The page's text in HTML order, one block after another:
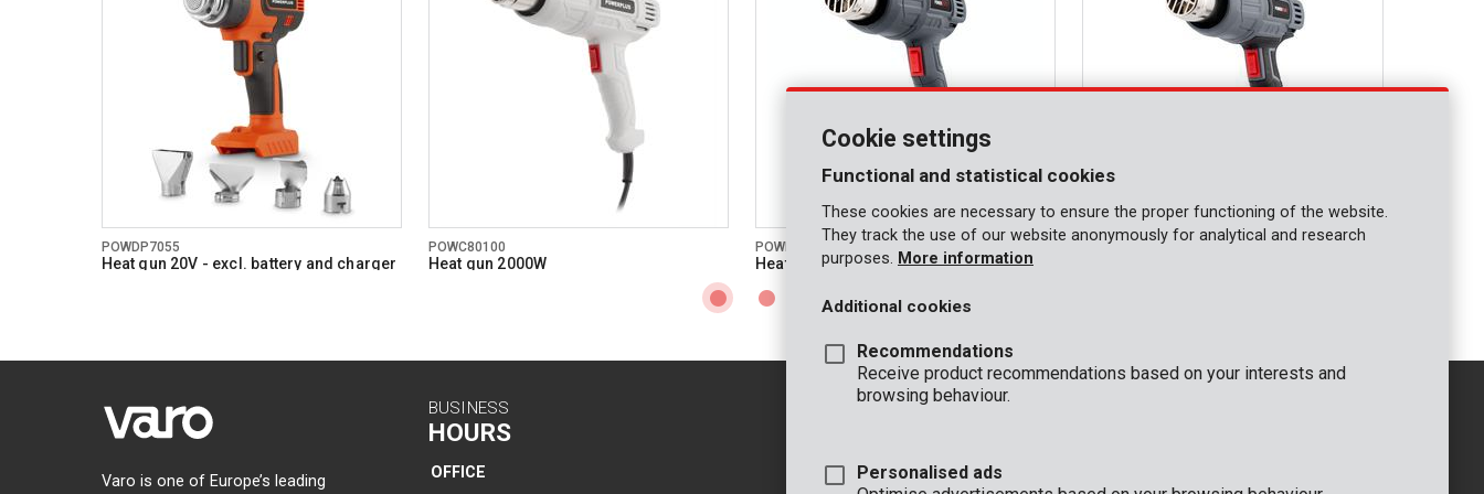
Number of nozzles included 3 #
n/a
Power indicator
36 MO.
POWDP7055
Heat gun 20V - excl. battery and charger
POWC80100
Heat gun 2000W
POWE80041
Heat gun 2000W
POWE80042
Varo is one of Europe’s leading
BUSINESS
HOURS
OFFICE
CONTACT
OFFICE GENERAL
Cookie settings
Functional and statistical cookies
These cookies are necessary to ensure the proper functioning of the website.
They track the use of our website anonymously for analytical and research
purposes. More information
Additional cookies
Recommendations
Receive product recommendations based on your interests and
browsing behaviour.
Personalised ads